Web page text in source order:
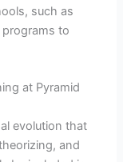
such as
to
at Pyramid
evolution that
and